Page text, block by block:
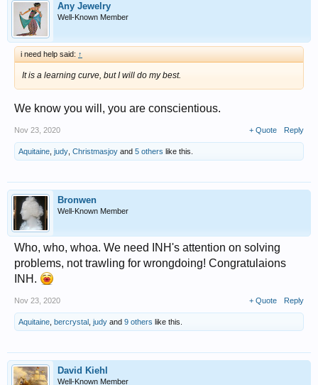
Any Jewelry
Well-Known Member
i need help said: ↑
It is a learning curve, but I will do my best.
We know you will, you are conscientious.
Nov 23, 2020 + Quote Reply
Aquitaine judy Christmasjoy and 5 others like this.
Bronwen
Well-Known Member
Who, who, whoa. We need INH's attention on solving
problems, not trawling for wrongdoing! Congratulaions
INH.
Nov 23, 2020 + Quote Reply
Aquitaine bercrystal judy and 9 others like this.
David Kiehl
Well-Known Member